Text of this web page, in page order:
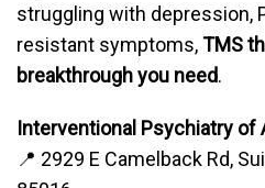
struggling with depression,
resistant symptoms,TMS
breakthrough you need.
Interventional Psychiatry of
📍 2929 E Camelback Rd,